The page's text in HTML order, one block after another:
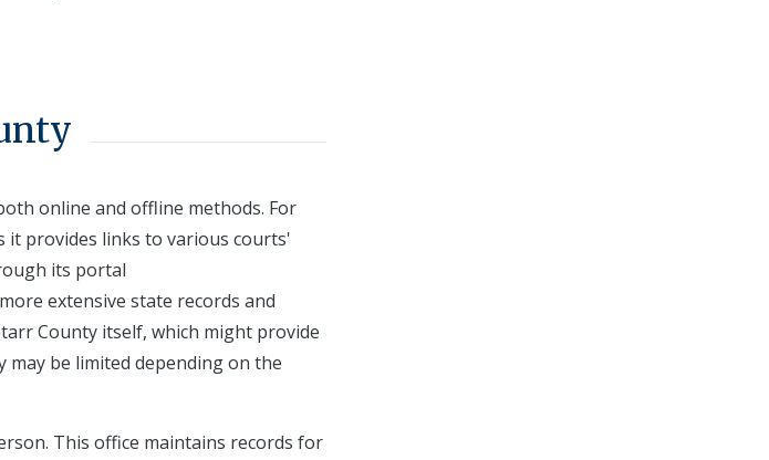
online and offline methods. For
it provides links to various courts'
its portal
extensive state records and
County itself, which might provide
may be limited depending on the
This office maintains records for